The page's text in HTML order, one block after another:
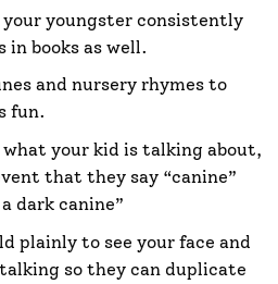
youngster consistently
books as well.
and nursery rhymes to
fun.
your kid is talking about,
that they say “canine”
dark canine”
plainly to see your face and
so they can duplicate